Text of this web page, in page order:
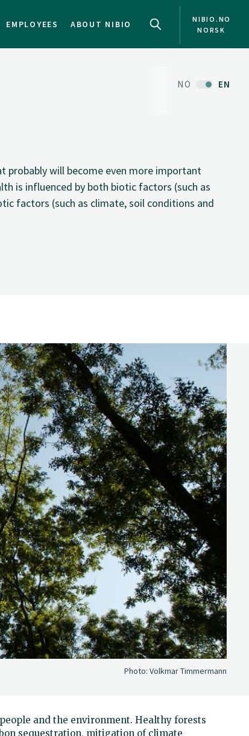
EMPLOYEES ABOUT NIBIO
NIBIO.NO
NORSK
NO EN
probably will become even more important
is influenced by both biotic factors (such as
factors (such as climate, soil conditions and
Photo: Volkmar Timmermann
and the environment. Healthy forests
sequestration, mitigation of climate